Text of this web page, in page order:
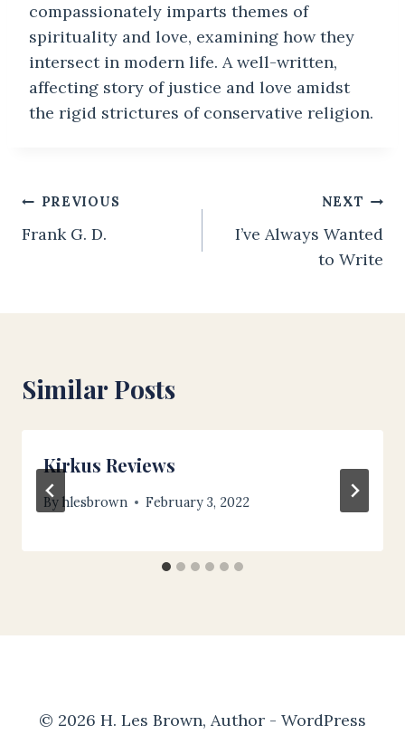
compassionately imparts themes of
spirituality and love, examining how they
intersect in modern life. A well-written,
affecting story of justice and love amidst
the rigid strictures of conservative religion.
Post
navigation
PREVIOUS
Frank G. D.
NEXT
I’ve Always Wanted
to Write
Similar Posts
Kirkus Reviews
By hlesbrown February 3, 2022
© 2026 H. Les Brown, Author - WordPress